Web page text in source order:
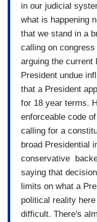
in our judicial
what is happening
that we stand in a
calling on
arguing the current
President undue
that a President
for 18 year terms.
enforceable code
calling for a
broad Presidential
conservative
saying that
limits on what a
political reality
difficult. There's